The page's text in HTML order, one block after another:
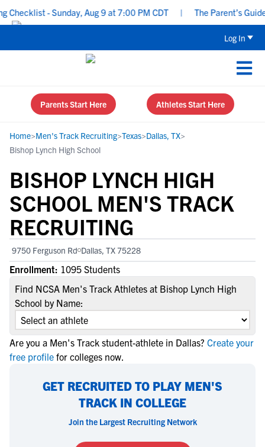
- Sunday, Aug 9 at 7:00 PM CDT | The Parent’s Guide
Log In
Parents Start Here Athletes Start Here
Home>Men's Track Recruiting>Texas>Dallas, TX>
Bishop Lynch High School
BISHOP LYNCH HIGH
SCHOOL MEN'S TRACK
RECRUITING
9750 Ferguson Rd Dallas, TX 75228
Enrollment: 1095 Students
Find NCSA Men's Track Athletes at Bishop Lynch High
School by Name:
Are you a Men's Track student-athlete in Dallas? Create your
free profile for colleges now.
GET RECRUITED TO PLAY MEN'S
TRACK IN COLLEGE
Join the Largest Recruiting Network